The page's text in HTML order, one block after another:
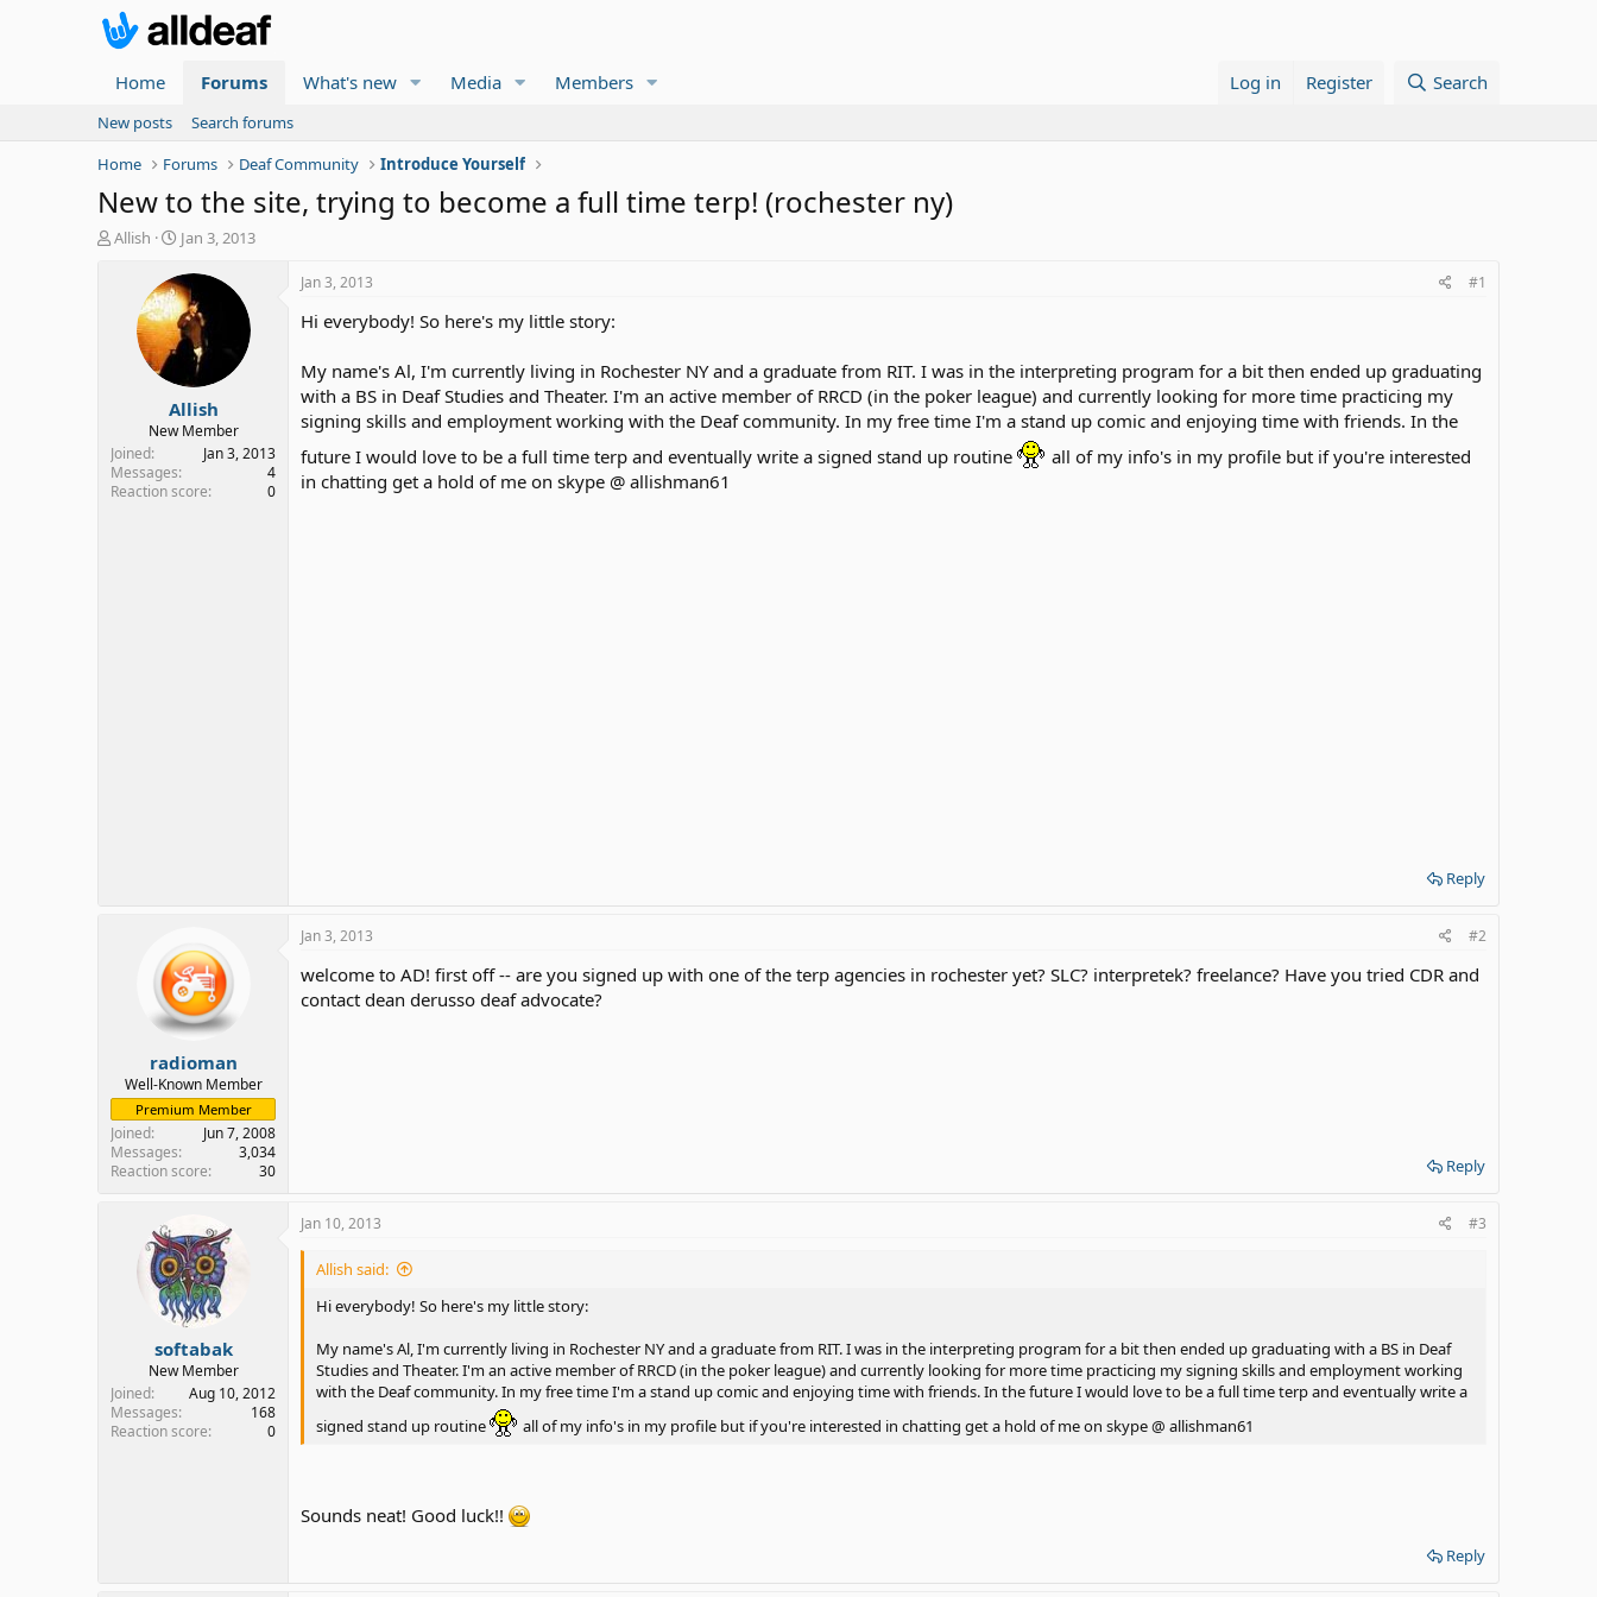
Home Forums What's new Media Members Log in Register Search
New posts
Search forums
Home
Forums Deaf Community Introduce Yourself
New to the site, trying to become a full time terp! (rochester ny)
T
t
e
r
Allish
S
a
r
t
d
t
e
Jan 3, 2013
Allish
New Member
Joined
Jan 3, 2013
Messages
4
Reaction score
0
Jan 3, 2013 #1
Hi everybody! So here's my little story:
My name's Al, I'm currently living in Rochester NY and a graduate from RIT. I was in the interpreting program for a bit then ended up graduating
with a BS in Deaf Studies and Theater. I'm an active member of RRCD (in the poker league) and currently looking for more time practicing my
signing skills and employment working with the Deaf community. In my free time I'm a stand up comic and enjoying time with friends. In the
future I would love to be a full time terp and eventually write a signed stand up routine
all of my info's in my profile but if you're interested
in chatting get a hold of me on skype @ allishman61
Reply
radioman
Well-Known Member
Premium Member
Joined
Jun 7, 2008
Messages
3,034
Reaction score
30
Jan 3, 2013 #2
welcome to AD! first off -- are you signed up with one of the terp agencies in rochester yet? SLC? interpretek? freelance? Have you tried CDR and
contact dean derusso deaf advocate?
Reply
softabak
New Member
Joined
Aug 10, 2012
Messages
168
Reaction score
0
Jan 10, 2013 #3
Allish said:
Hi everybody! So here's my little story:
My name's Al, I'm currently living in Rochester NY and a graduate from RIT. I was in the interpreting program for a bit then ended up graduating with a BS in Deaf
Studies and Theater. I'm an active member of RRCD (in the poker league) and currently looking for more time practicing my signing skills and employment working
with the Deaf community. In my free time I'm a stand up comic and enjoying time with friends. In the future I would love to be a full time terp and eventually write a
signed stand up routine
all of my info's in my profile but if you're interested in chatting get a hold of me on skype @ allishman61
Sounds neat! Good luck!!
Reply